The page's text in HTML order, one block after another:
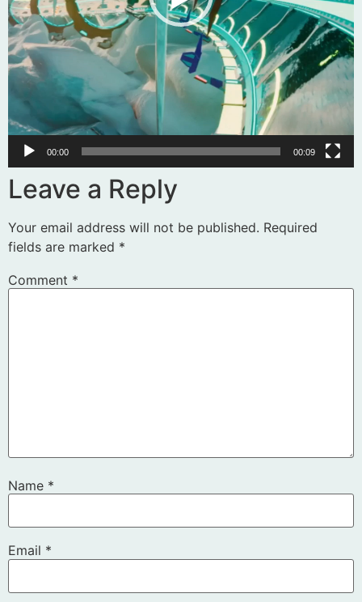
00:00 00:09
Leave a Reply
Your email address will not be published. Required
fields are marked *
Comment *
Name *
Email *